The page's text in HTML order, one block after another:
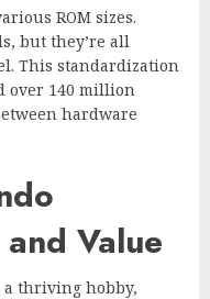
ROM sizes.
but they’re all
This standardization
over 140 million
hardware
Value
thriving hobby,